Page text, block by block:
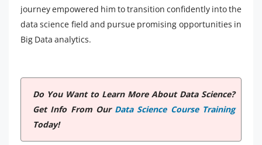
journey empowered him to transition confidently into the
data science field and pursue promising opportunities in
Big Data analytics.
Do You Want to Learn More About Data Science?
Get Info From Our Data Science Course Training
Today!